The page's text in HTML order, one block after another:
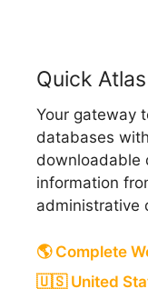
Quick Atlas
Your gateway
databases
downloadable
information
administrative
🌎 Complete
🇺🇸 United